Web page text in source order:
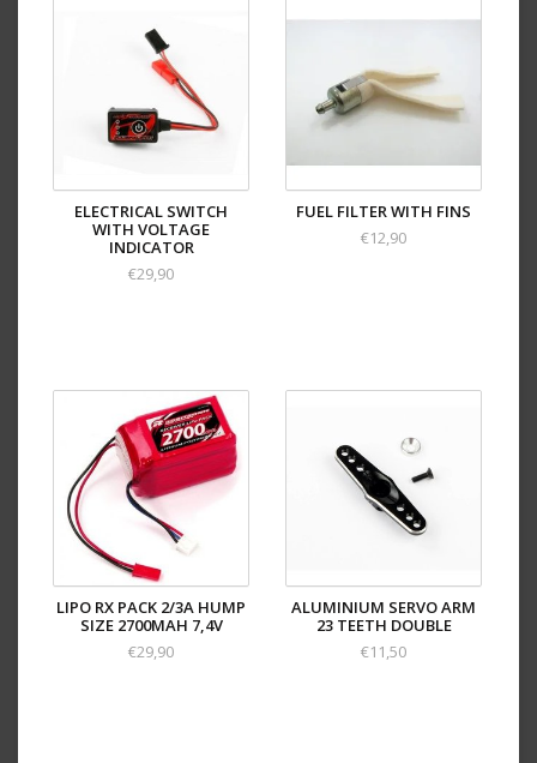
ELECTRICAL SWITCH
WITH VOLTAGE
INDICATOR
€29,90
FUEL FILTER WITH FINS
€12,90
LIPO RX PACK 2/3A HUMP
SIZE 2700MAH 7,4V
€29,90
ALUMINIUM SERVO ARM
23 TEETH DOUBLE
€11,50